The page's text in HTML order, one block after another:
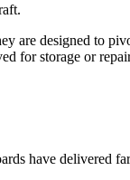
are designed to
for storage or
have delivered